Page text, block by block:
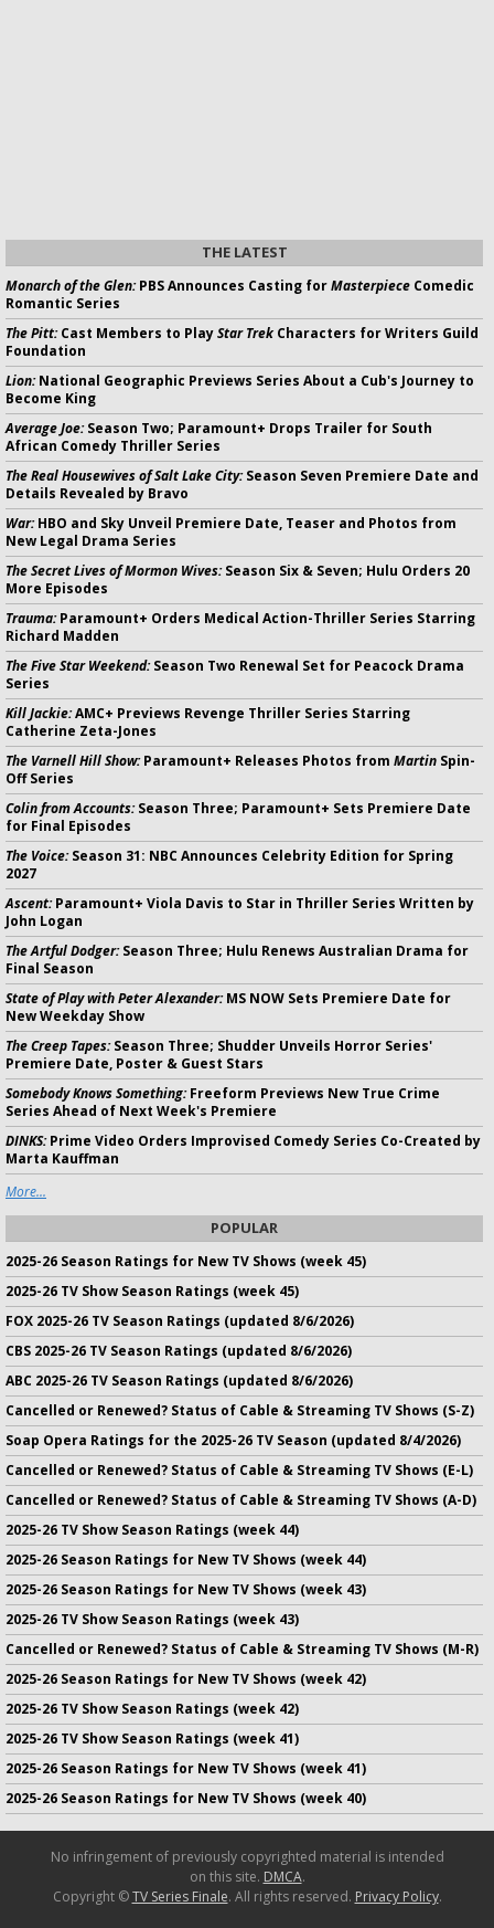
THE LATEST
Monarch of the Glen:PBS Announces Casting forMasterpiece Comedic
Romantic Series
The Pitt:Cast Members to PlayStar Trek Characters for Writers Guild
Foundation
Lion:National Geographic Previews Series About a Cub's Journey to
Become King
Average Joe:Season Two; Paramount+ Drops Trailer for South
African Comedy Thriller Series
The Real Housewives of Salt Lake City:Season Seven Premiere Date and
Details Revealed by Bravo
War:HBO and Sky Unveil Premiere Date, Teaser and Photos from
New Legal Drama Series
The Secret Lives of Mormon Wives:Season Six & Seven; Hulu Orders 20
More Episodes
Trauma:Paramount+ Orders Medical Action-Thriller Series Starring
Richard Madden
The Five Star Weekend:Season Two Renewal Set for Peacock Drama
Series
Kill Jackie:AMC+ Previews Revenge Thriller Series Starring
Catherine Zeta-Jones
The Varnell Hill Show:Paramount+ Releases Photos from Martin Spin-
Off Series
Colin from Accounts:Season Three; Paramount+ Sets Premiere Date
for Final Episodes
The Voice:Season 31: NBC Announces Celebrity Edition for Spring
2027
Ascent:Paramount+ Viola Davis to Star in Thriller Series Written by
John Logan
The Artful Dodger:Season Three; Hulu Renews Australian Drama for
Final Season
State of Play with Peter Alexander:MS NOW Sets Premiere Date for
New Weekday Show
The Creep Tapes:Season Three; Shudder Unveils Horror Series'
Premiere Date, Poster & Guest Stars
Somebody Knows Something:Freeform Previews New True Crime
Series Ahead of Next Week's Premiere
DINKS:Prime Video Orders Improvised Comedy Series Co-Created by
Marta Kauffman
More...
POPULAR
2025-26 Season Ratings for New TV Shows (week 45)
2025-26 TV Show Season Ratings (week 45)
FOX 2025-26 TV Season Ratings (updated 8/6/2026)
CBS 2025-26 TV Season Ratings (updated 8/6/2026)
ABC 2025-26 TV Season Ratings (updated 8/6/2026)
Cancelled or Renewed? Status of Cable & Streaming TV Shows (S-Z)
Soap Opera Ratings for the 2025-26 TV Season (updated 8/4/2026)
Cancelled or Renewed? Status of Cable & Streaming TV Shows (E-L)
Cancelled or Renewed? Status of Cable & Streaming TV Shows (A-D)
2025-26 TV Show Season Ratings (week 44)
2025-26 Season Ratings for New TV Shows (week 44)
2025-26 Season Ratings for New TV Shows (week 43)
2025-26 TV Show Season Ratings (week 43)
Cancelled or Renewed? Status of Cable & Streaming TV Shows (M-R)
2025-26 Season Ratings for New TV Shows (week 42)
2025-26 TV Show Season Ratings (week 42)
2025-26 TV Show Season Ratings (week 41)
2025-26 Season Ratings for New TV Shows (week 41)
2025-26 Season Ratings for New TV Shows (week 40)
No infringement of previously copyrighted material is intended
on this site. DMCA.
Copyright ©TV Series Finale. All rights reserved. Privacy Policy.